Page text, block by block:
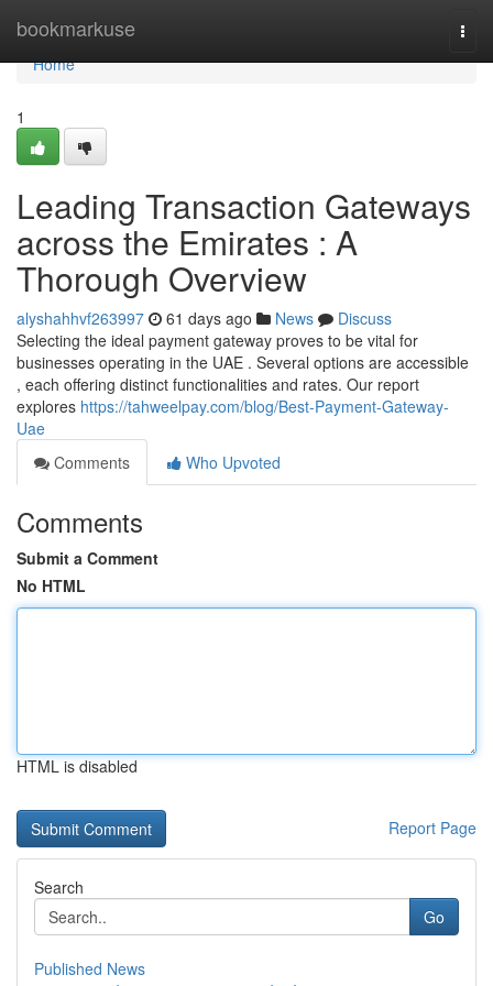
bookmarkuse
Home
Home
1
Leading Transaction Gateways
across the Emirates : A
Thorough Overview
alyshahhvf263997 61 days ago News
Discuss
Selecting the ideal payment gateway proves to be vital for
businesses operating in the UAE . Several options are accessible
, each offering distinct functionalities and rates. Our report
explores https://tahweelpay.com/blog/Best-Payment-Gateway-
Uae
Comments
Who Upvoted
Comments
Submit a Comment
No HTML
HTML is disabled
Report Page
Search
Go
Published News